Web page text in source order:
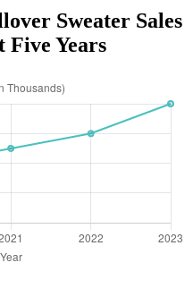
Sweater Sales
Five Years